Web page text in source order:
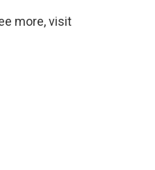
more, visit